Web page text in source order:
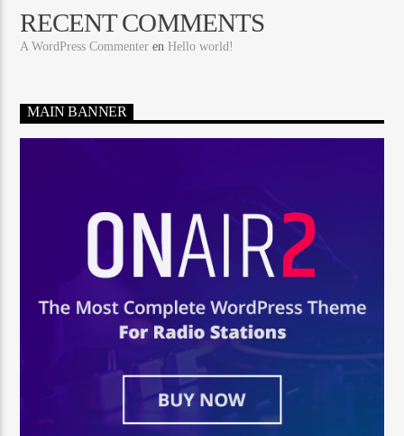
RECENT COMMENTS
A WordPress Commenter enHello world!
MAIN BANNER